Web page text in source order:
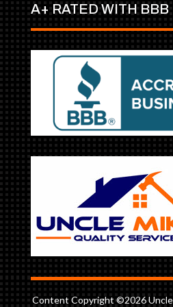
A+ RATED WITH BBB
Content Copyright ©2026 Uncle